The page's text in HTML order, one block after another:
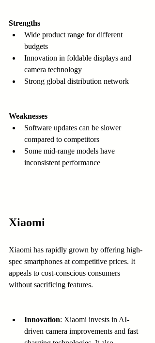
Strengths
Wide product range for different
budgets
Innovation in foldable displays and
camera technology
Strong global distribution network
Weaknesses
Software updates can be slower
compared to competitors
Some mid-range models have
inconsistent performance
Xiaomi
Xiaomi has rapidly grown by offering high-
spec smartphones at competitive prices. It
appeals to cost-conscious consumers
without sacrificing features.
Innovation: Xiaomi invests in AI-
driven camera improvements and fast